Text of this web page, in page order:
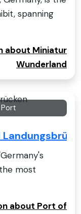
spanning
about Miniatur
Wunderland
most
about Port of